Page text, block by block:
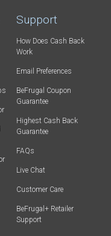
Support
How Does Cash Back
Work
Email Preferences
BeFrugal Coupon
Guarantee
Highest Cash Back
Guarantee
FAQs
Live Chat
Customer Care
BeFrugal+ Retailer
Support